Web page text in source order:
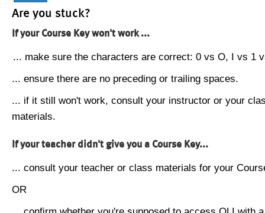
Are you stuck?
If your Course Key won't work ...
... make sure the characters are correct: 0 vs O, I vs 1
... ensure there are no preceding or trailing spaces.
... if it still won't work, consult your instructor or your
materials.
If your teacher didn't give you a Course Key...
... consult your teacher or class materials for your
OR